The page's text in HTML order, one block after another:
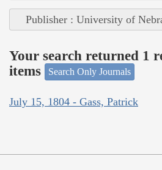
Publisher : University of
Your search returned 1
items
Search Only Journals
July 15, 1804 - Gass, Patrick